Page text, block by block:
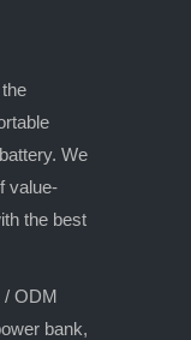
We
value-
the best
/ ODM
bank,